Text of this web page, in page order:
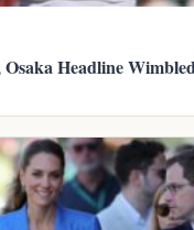
Headline